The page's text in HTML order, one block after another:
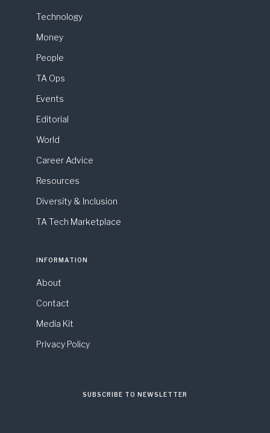
Technology
Money
People
TA Ops
Events
Editorial
World
Career Advice
Resources
Diversity & Inclusion
TA Tech Marketplace
INFORMATION
About
Contact
Media Kit
Privacy Policy
SUBSCRIBE TO NEWSLETTER